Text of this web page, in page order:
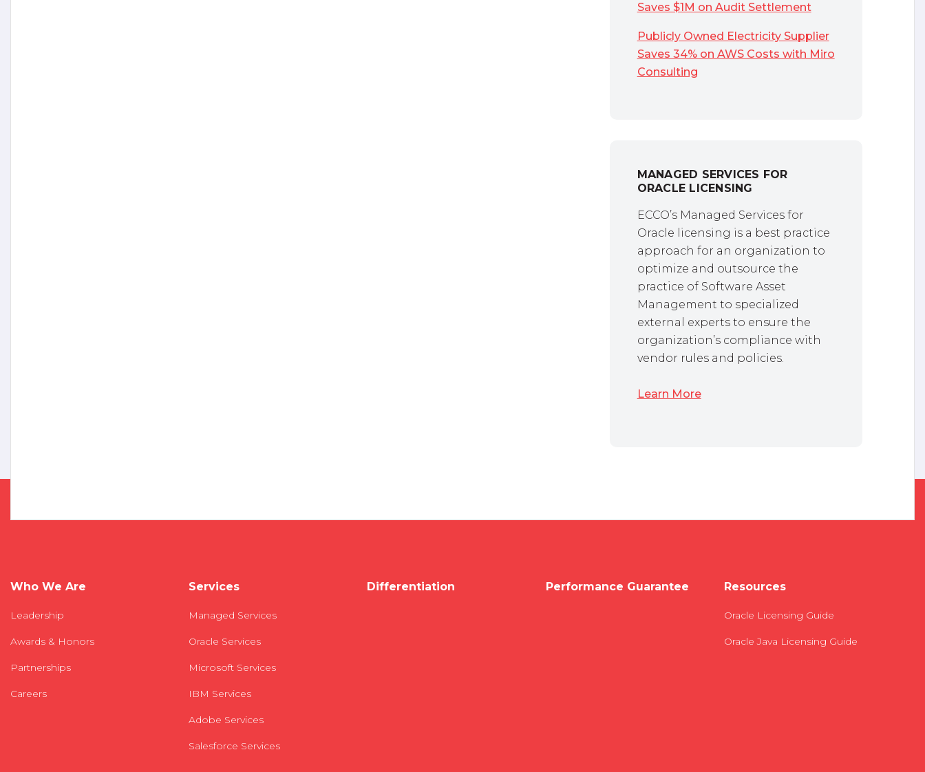
Saves $1M on Audit Settlement
Publicly Owned Electricity Supplier
Saves 34% on AWS Costs with Miro
Consulting
MANAGED SERVICES FOR
ORACLE LICENSING
ECCO’s Managed Services for
Oracle licensing is a best practice
approach for an organization to
optimize and outsource the
practice of Software Asset
Management to specialized
external experts to ensure the
organization’s compliance with
vendor rules and policies.
Learn More
Who We Are
Leadership
Awards & Honors
Partnerships
Careers
Services
Managed Services
Oracle Services
Microsoft Services
IBM Services
Adobe Services
Salesforce Services
Differentiation Performance Guarantee Resources
Oracle Licensing Guide
Oracle Java Licensing Guide